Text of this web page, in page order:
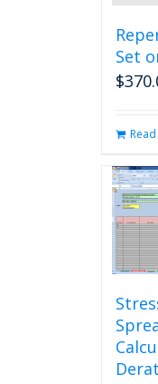
Set
$